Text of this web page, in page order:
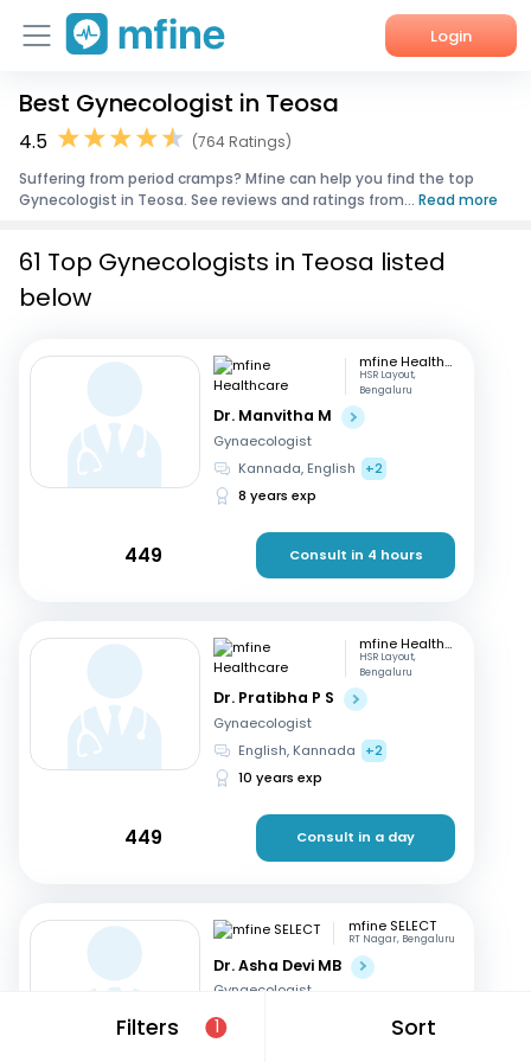
Login
Home
Corporate Enquiries
Best Gynecologist in Teosa
4.5
(764 Ratings)
Suffering from period cramps? Mfine can help you find the top
Gynecologist in Teosa. See reviews and ratings from... Read more
Filters 1 Sort
61 Top Gynecologists in Teosa listed
below
mfine Healthcare
HSR Layout,
Bengaluru
Dr. Manvitha M
Gynaecologist
Kannada, English
+2
8 years exp
449 Consult in 4 hours
mfine Healthcare
HSR Layout,
Bengaluru
Dr. Pratibha P S
Gynaecologist
English, Kannada
+2
10 years exp
449 Consult in a day
mfine SELECT
RT Nagar, Bengaluru
Dr. Asha Devi MB
Gynaecologist